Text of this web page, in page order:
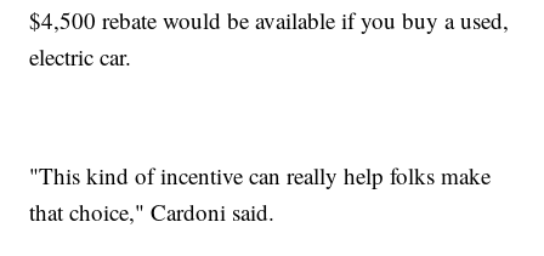
$4,500 rebate would be available if you buy a used,
electric car.
"This kind of incentive can really help folks make
that choice," Cardoni said.